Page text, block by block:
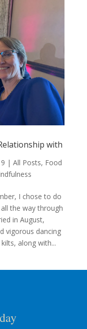
with
| All Posts, Food
I chose to do
the way through
in August,
vigorous dancing
along with...